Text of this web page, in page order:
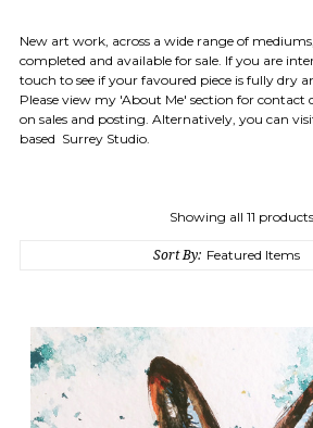
New art work, across a wide range of
completed and available for sale. If you are
touch to see if your favoured piece is fully dry
Please view my 'About Me' section for contact
on sales and posting. Alternatively, you can
based Surrey Studio.
Showing all 11
Sort By: